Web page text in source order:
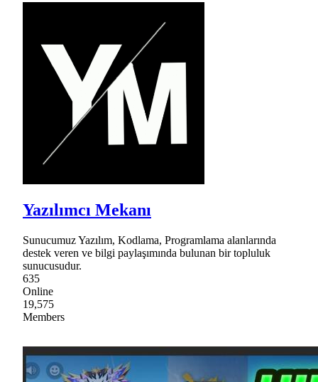
Yazılımcı Mekanı
Sunucumuz Yazılım, Kodlama, Programlama alanlarında
destek veren ve bilgi paylaşımında bulunan bir topluluk
sunucusudur.
635
Online
19,575
Members